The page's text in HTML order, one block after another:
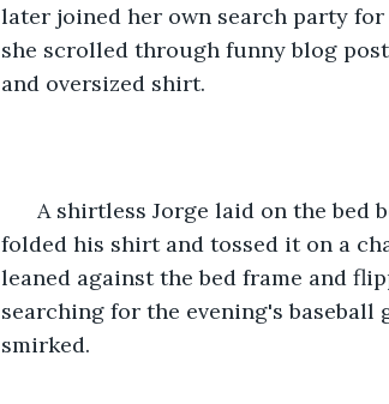
later joined her own search party for
she scrolled through funny blog
and oversized shirt.
A shirtless Jorge laid on the bed
folded his shirt and tossed it on a
leaned against the bed frame and
searching for the evening's baseball
smirked.